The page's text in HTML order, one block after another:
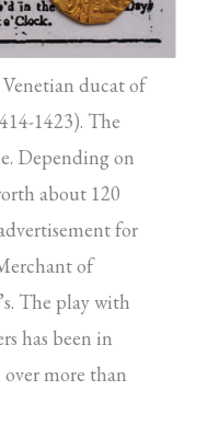
ducat of
1423). The
Depending on
about 120
for
of
The play with
has been in
more than